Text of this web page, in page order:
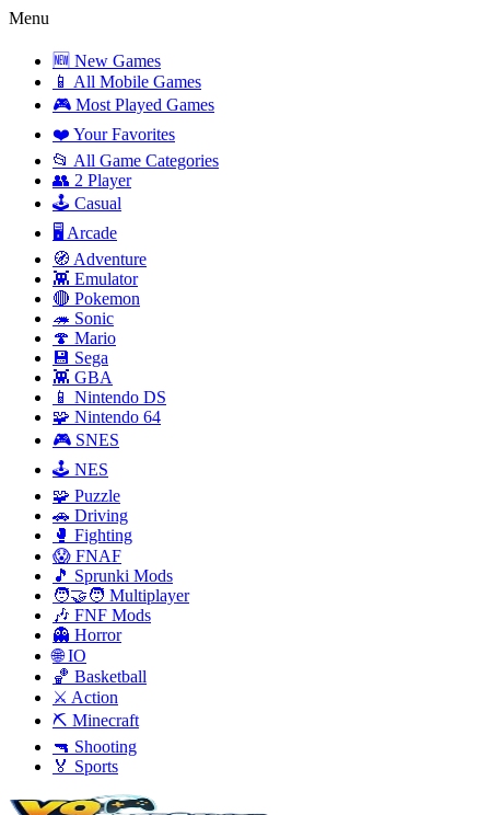
Menu
🆕 New Games
📱 All Mobile Games
🎮 Most Played Games
❤️ Your Favorites
📂 All Game Categories
👥 2 Player
🕹️ Casual
🖥️ Arcade
🧭 Adventure
👾 Emulator
🔴 Pokemon
🦔 Sonic
🍄 Mario
💾 Sega
👾 GBA
📱 Nintendo DS
🧩 Nintendo 64
🎮 SNES
🕹️ NES
🧩 Puzzle
🚗 Driving
🥊 Fighting
😱 FNAF
🎵 Sprunki Mods
🧑‍🤝‍🧑 Multiplayer
🎶 FNF Mods
👻 Horror
🌐 IO
🏀 Basketball
⚔️ Action
⛏️ Minecraft
🔫 Shooting
🏅 Sports